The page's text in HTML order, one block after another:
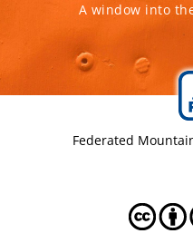
A window into
Federated